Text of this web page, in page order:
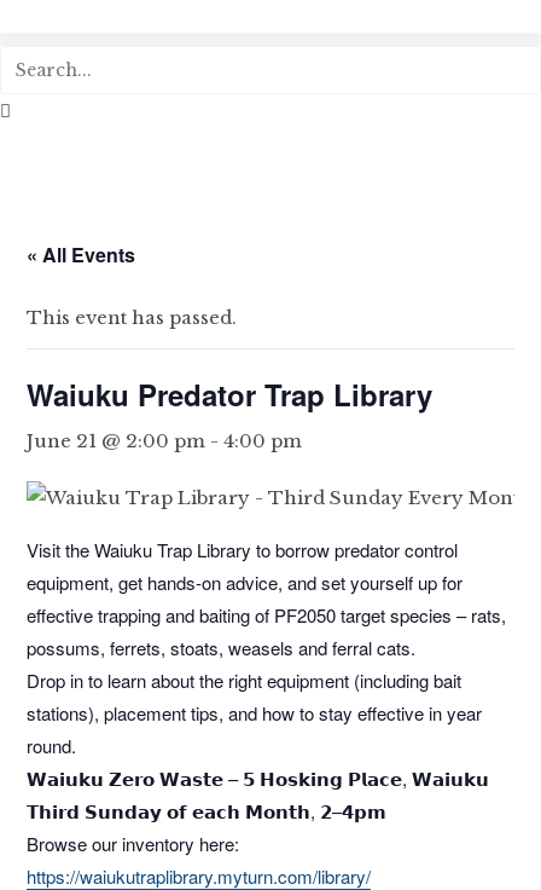
« All Events
This event has passed.
Waiuku Predator Trap Library
June 21 @ 2:00 pm -4:00 pm
Visit the Waiuku Trap Library to borrow predator control
equipment, get hands-on advice, and set yourself up for
effective trapping and baiting of PF2050 target species – rats,
possums, ferrets, stoats, weasels and ferral cats.
Drop in to learn about the right equipment (including bait
stations), placement tips, and how to stay effective in year
round.
𝗪𝗮𝗶𝘂𝗸𝘂 𝗭𝗲𝗿𝗼 𝗪𝗮𝘀𝘁𝗲 – 𝟱 𝗛𝗼𝘀𝗸𝗶𝗻𝗴 𝗣𝗹𝗮𝗰𝗲, 𝗪𝗮𝗶𝘂𝗸𝘂
𝗧𝗵𝗶𝗿𝗱 𝗦𝘂𝗻𝗱𝗮𝘆 𝗼𝗳 𝗲𝗮𝗰𝗵 𝗠𝗼𝗻𝘁𝗵, 𝟮–𝟰𝗽𝗺
Browse our inventory here:
https://waiukutraplibrary.myturn.com/library/